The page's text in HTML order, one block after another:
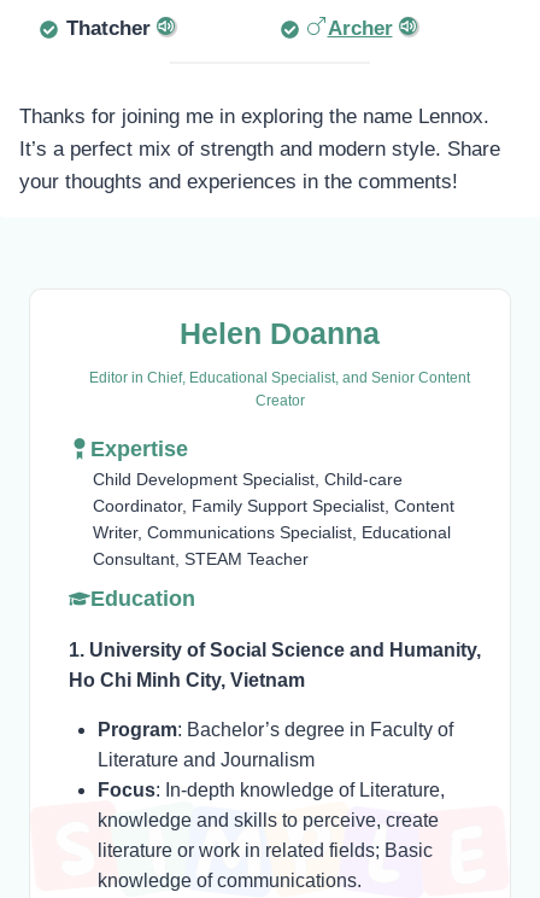
Thatcher
Archer
Thanks for joining me in exploring the name Lennox.
It’s a perfect mix of strength and modern style. Share
your thoughts and experiences in the comments!
Helen Doanna
Editor in Chief, Educational Specialist, and Senior Content
Creator
Expertise
Child Development Specialist, Child-care
Coordinator, Family Support Specialist, Content
Writer, Communications Specialist, Educational
Consultant, STEAM Teacher
Education
1. University of Social Science and Humanity,
Ho Chi Minh City, Vietnam
Program: Bachelor’s degree in Faculty of
Literature and Journalism
Focus: In-depth knowledge of Literature,
knowledge and skills to perceive, create
literature or work in related fields; Basic
knowledge of communications.